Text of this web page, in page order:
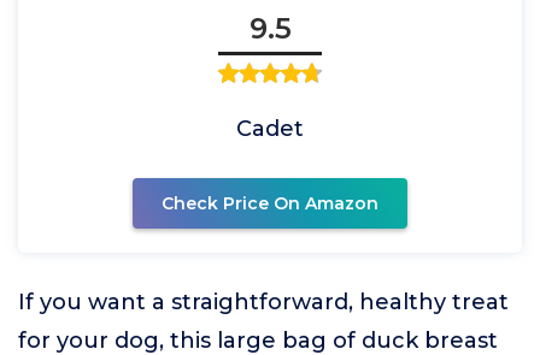
9.5
Cadet
Check Price On Amazon
If you want a straightforward, healthy treat
for your dog, this large bag of duck breast